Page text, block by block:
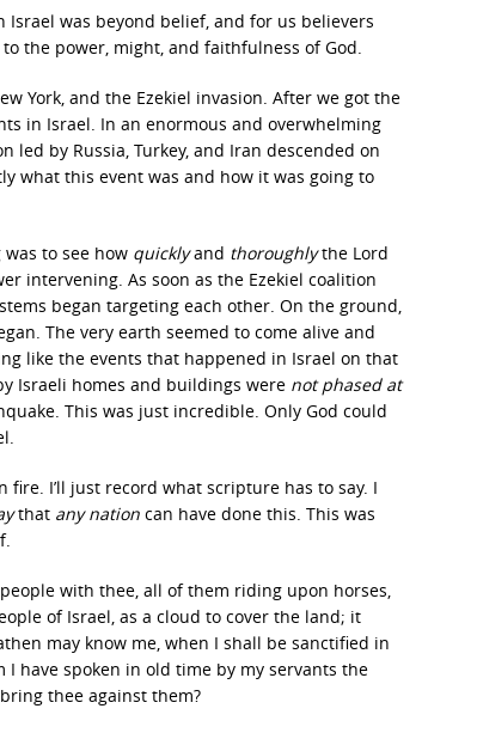
was beyond belief, and for us believers
the power, might, and faithfulness of God.
York, and the Ezekiel invasion. After we got the
in Israel. In an enormous and overwhelming
by Russia, Turkey, and Iran descended on
what this event was and how it was going to
to see how quicklyand thoroughlythe Lord
intervening. As soon as the Ezekiel coalition
began targeting each other. On the ground,
The very earth seemed to come alive and
like the events that happened in Israel on that
Israeli homes and buildings were not phased at
This was just incredible. Only God could
I’ll just record what scripture has to say. I
that any nation can have done this. This was
with thee, all of them riding upon horses,
of Israel, as a cloud to cover the land; it
may know me, when I shall be sanctified in
I have spoken in old time by my servants the
thee against them?